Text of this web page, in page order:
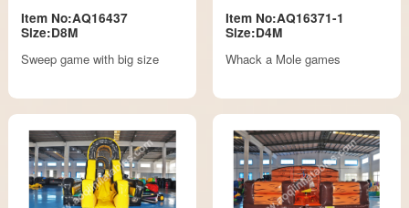
Item No:AQ16437
Size:D8M
Sweep game with big size
Item No:AQ16371-1
Size:D4M
Whack a Mole games